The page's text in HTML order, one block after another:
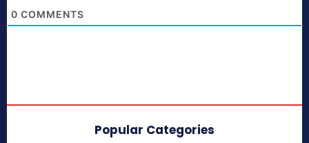
0 COMMENTS
Popular Categories